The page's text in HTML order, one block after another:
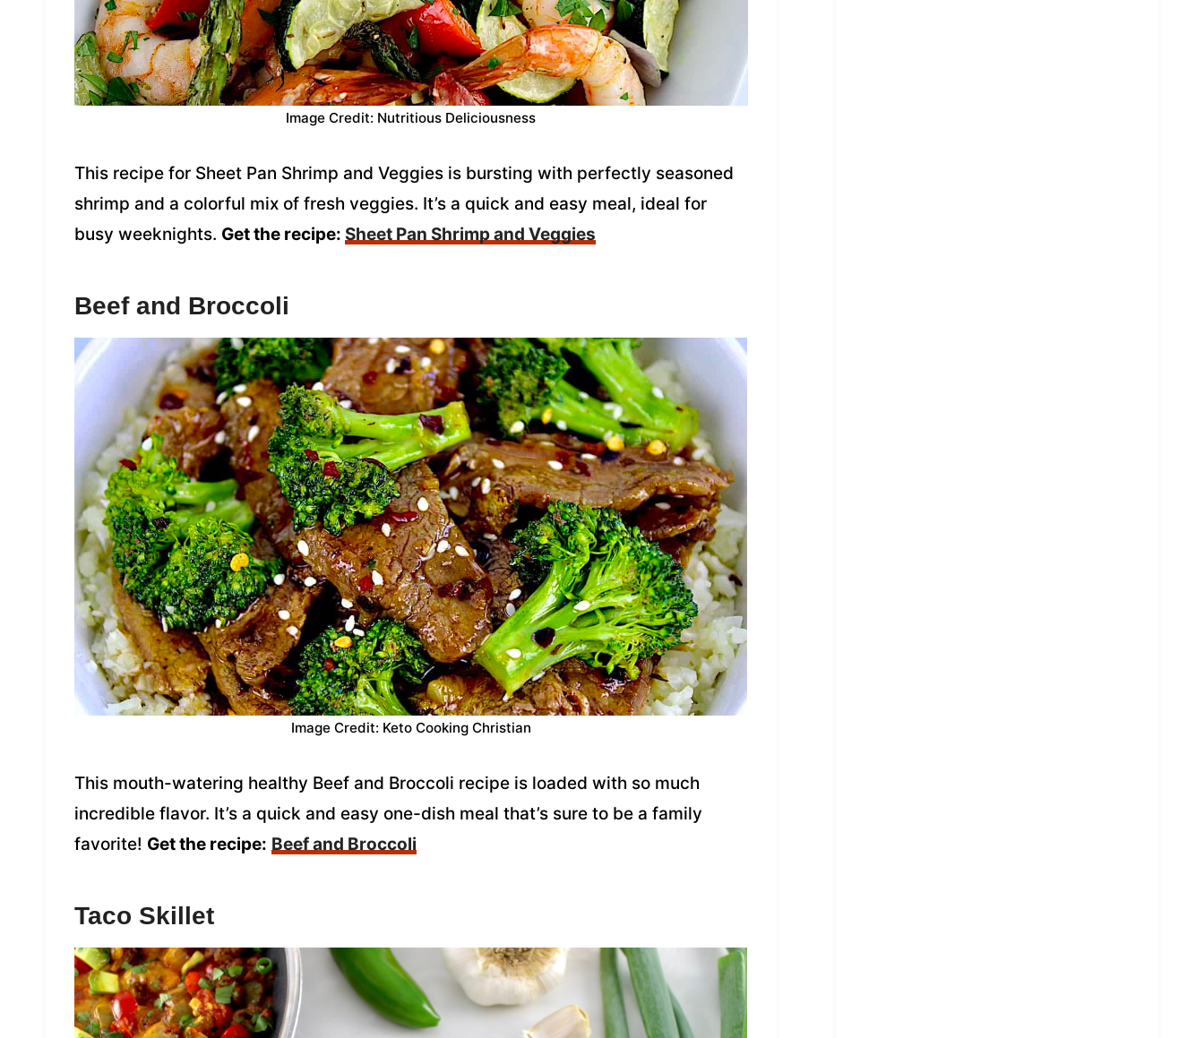
Image Credit: Nutritious Deliciousness
This recipe for Sheet Pan Shrimp and Veggies is bursting with perfectly seasoned
shrimp and a colorful mix of fresh veggies. It’s a quick and easy meal, ideal for
busy weeknights. Get the recipe: Sheet Pan Shrimp and Veggies
Beef and Broccoli
Image Credit: Keto Cooking Christian
This mouth-watering healthy Beef and Broccoli recipe is loaded with so much
incredible flavor. It’s a quick and easy one-dish meal that’s sure to be a family
favorite! Get the recipe: Beef and Broccoli
Taco Skillet